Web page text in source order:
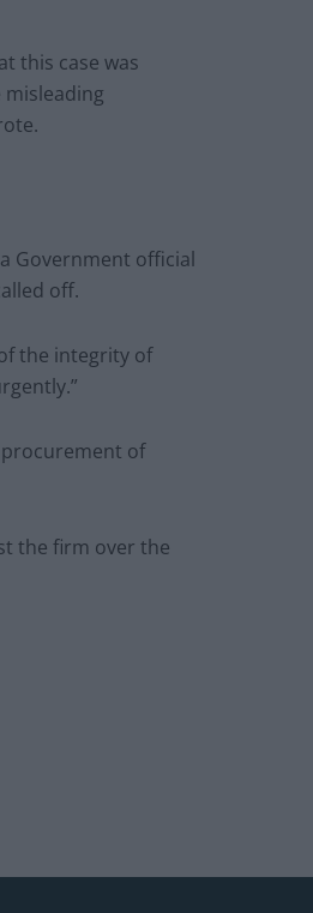
this case was
Government official
off.
the integrity of
procurement of
the firm over the